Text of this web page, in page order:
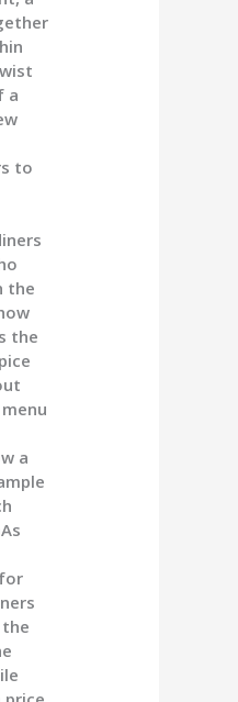
a
to
the
the
a